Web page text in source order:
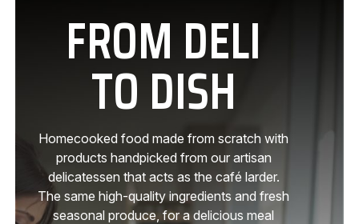
FROM DELI
TO DISH
Homecooked food made from scratch with
products handpicked from our artisan
delicatessen that acts as the café larder.
The same high-quality ingredients and fresh
seasonal produce, for a delicious meal